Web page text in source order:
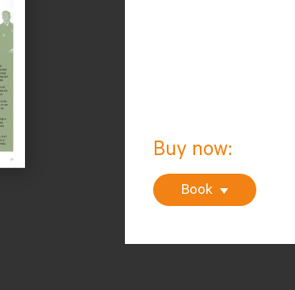
Buy now:
Book